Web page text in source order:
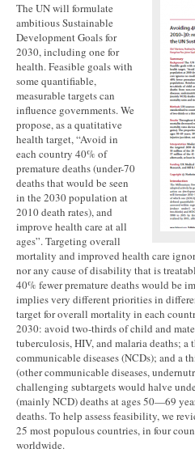
The UN will formulate
ambitious Sustainable
Development Goals for
2030, including one for
health. Feasible goals with
some quantifiable,
measurable targets can
influence governments. We
propose, as a quatitative
health target, “Avoid in
each country 40% of
premature deaths (under-70
deaths that would be seen
in the 2030 population at
2010 death rates), and
improve health care at all
ages”. Targeting overall
mortality and improved health care
nor any cause of disability that is
40% fewer premature deaths would be
implies very different priorities in
target for overall mortality in each
2030: avoid two-thirds of child and
tuberculosis, HIV, and malaria deaths;
communicable diseases (NCDs); and a
(other communicable diseases,
challenging subtargets would halve
(mainly NCD) deaths at ages 50—69
deaths. To help assess feasibility, we
25 most populous countries, in four
worldwide.